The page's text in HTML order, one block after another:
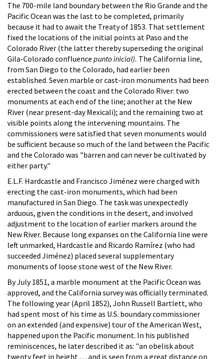
The 700-mile land boundary between the Rio Grande and the
Pacific Ocean was the last to be completed, primarily
because it had to await the Treaty of 1853. That settlement
fixed the locations of the initial points at Paso and the
Colorado River (the latter thereby superseding the original
Gila-Colorado confluence punto inicial). The California line,
from San Diego to the Colorado, had earlier been
established. Seven marble or cast-iron monuments had been
erected between the coast and the Colorado River: two
monuments at each end of the line; another at the New
River (near present-day Mexicali); and the remaining two at
visible points along the intervening mountains. The
commissioners were satisfied that seven monuments would
be sufficient because so much of the land between the Pacific
and the Colorado was "barren and can never be cultivated by
either party."
E.L.F. Hardcastle and Francisco Jiménez were charged with
erecting the cast-iron monuments, which had been
manufactured in San Diego. The task was unexpectedly
arduous, given the conditions in the desert, and involved
adjustment to the location of earlier markers around the
New River. Because long expanses on the California line were
left unmarked, Hardcastle and Ricardo Ramírez (who had
succeeded Jiménez) placed several supplementary
monuments of loose stone west of the New River.
By July 1851, a marble monument at the Pacific Ocean was
approved, and the California survey was officially terminated.
The following year (April 1852), John Russell Bartlett, who
had spent most of his time as U.S. boundary commissioner
on an extended (and expensive) tour of the American West,
happened upon the Pacific monument. In his published
reminiscences, he later described it as: "an obelisk about
twenty feet in height . . . and is seen from a great distance on